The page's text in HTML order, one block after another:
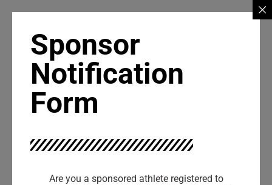
Sponsor
Notification
Form
Are you a sponsored athlete registered to